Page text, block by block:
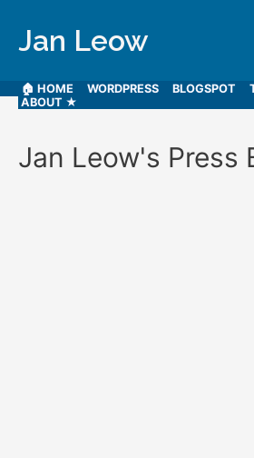
Jan Leow
🏠 HOME WORDPRESS BLOGSPOT
ABOUT ★
Jan Leow's Press